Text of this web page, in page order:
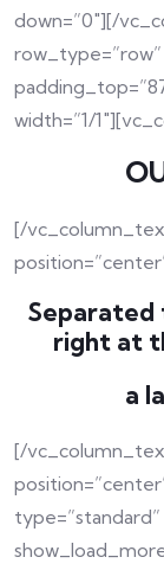
down=”0″][/
width=”1/
[/
Separated
right at
a
[/
type=”standard”